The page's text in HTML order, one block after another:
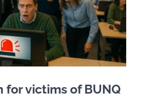
for victims of BUNQ